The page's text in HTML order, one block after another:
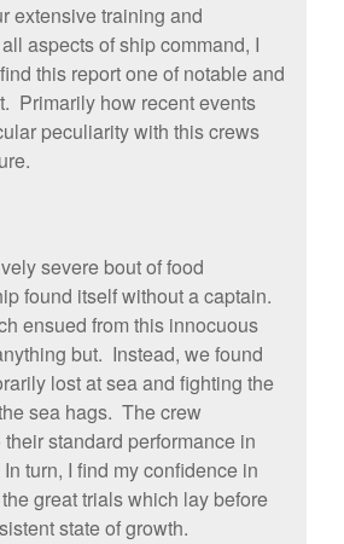
extensive training and
aspects of ship command, I
this report one of notable and
Primarily how recent events
peculiarity with this crews
severe bout of food
found itself without a captain.
ensued from this innocuous
but. Instead, we found
lost at sea and fighting the
sea hags. The crew
standard performance in
turn, I find my confidence in
great trials which lay before
state of growth.